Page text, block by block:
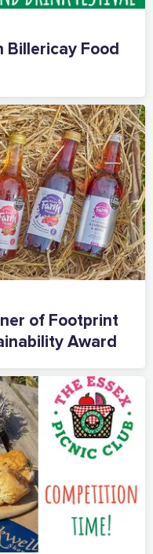
Billericay Food
of Footprint
Award